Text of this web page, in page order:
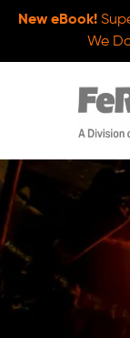
New eBook!
We